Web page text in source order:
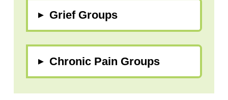
▸ Grief Groups
▸ Chronic Pain Groups